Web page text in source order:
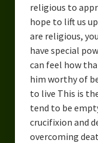
religious to
hope to lift us
are religious,
have special
can feel how
him worthy of
to live This is
tend to be
crucifixion and
overcoming